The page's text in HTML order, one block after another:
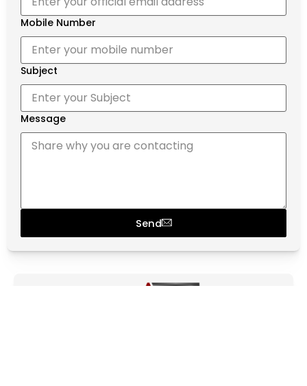
Mobile Number
Subject
Message
Send